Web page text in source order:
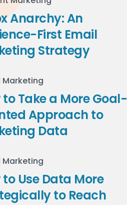
Anarchy: An
First Email
Strategy
Marketing
to Take a More Goal-
Approach to
Data
Marketing
to Use Data More
to Reach